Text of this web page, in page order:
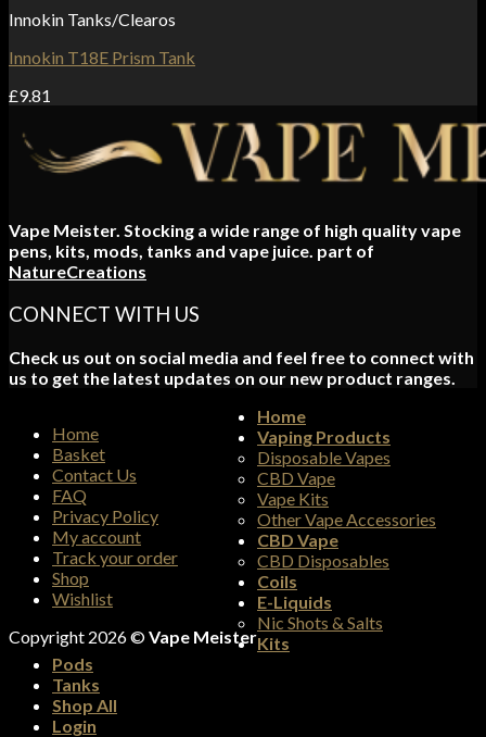
Innokin Tanks/Clearos
Innokin T18E Prism Tank
£9.81
Vape Meister. Stocking a wide range of high quality vape
pens, kits, mods, tanks and vape juice. part of
NatureCreations
CONNECT WITH US
Check us out on social media and feel free to connect with
us to get the latest updates on our new product ranges.
Home
Basket
Contact Us
FAQ
Privacy Policy
My account
Track your order
Shop
Wishlist
Copyright 2026 ©Vape Meister
Home
Vaping Products
Disposable Vapes
CBD Vape
Vape Kits
Other Vape Accessories
CBD Vape
CBD Disposables
Coils
E-Liquids
Nic Shots & Salts
Kits
Pods
Tanks
Shop All
Login